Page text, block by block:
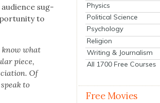
audi­ence sug­
to
know what
piece,
Of
to
Physics
Political Science
Psychology
Religion
Writing & Journalism
All 1700 Free Courses
Free Movies